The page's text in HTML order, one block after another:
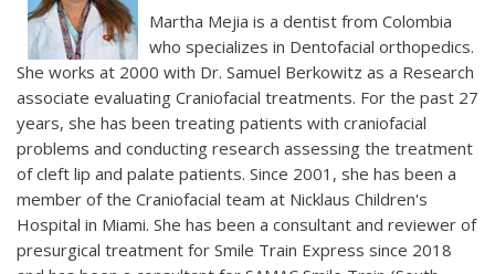
Martha Mejia is a dentist from Colombia
who specializes in Dentofacial orthopedics.
She works at 2000 with Dr. Samuel Berkowitz as a Research
associate evaluating Craniofacial treatments. For the past 27
years, she has been treating patients with craniofacial
problems and conducting research assessing the treatment
of cleft lip and palate patients. Since 2001, she has been a
member of the Craniofacial team at Nicklaus Children's
Hospital in Miami. She has been a consultant and reviewer of
presurgical treatment for Smile Train Express since 2018